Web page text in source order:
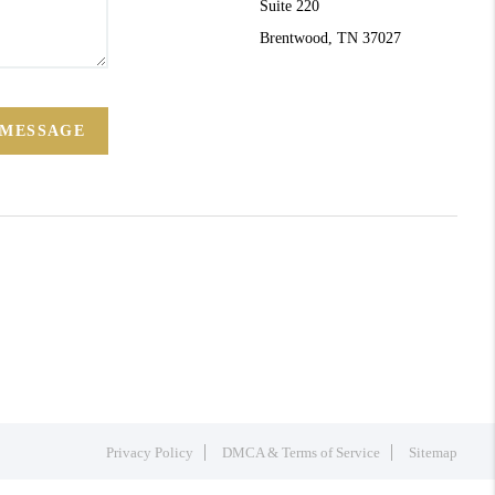
Suite 220
Brentwood, TN 37027
Privacy Policy DMCA & Terms of Service Sitemap